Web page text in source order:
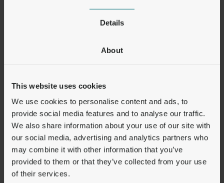
Details
About
This website uses cookies
We use cookies to personalise content and ads, to
provide social media features and to analyse our traffic.
We also share information about your use of our site with
our social media, advertising and analytics partners who
may combine it with other information that you’ve
provided to them or that they’ve collected from your use
of their services.
under its responsibility.
The data importer shall make such documentation
Use of Sub-Processors
CLAUSE 10
Data Subject Rights
a)
The data importer, where relevant with the assistance
of the data exporter, shall deal with any enquiries and
requests it receives from a data subject relating to the
processing of his/her personal data and the exercise
of his/her rights under these Clauses without undue
delay and at the latest within one month of the receipt
of the enquiry or request.[FN10] The data importer